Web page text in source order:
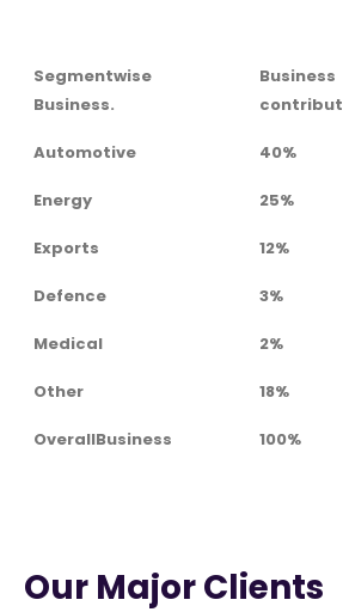
Segmentwise
Business.
Business
Automotive 40%
Energy 25%
Exports 12%
Defence 3%
Medical 2%
Other 18%
OverallBusiness 100%
Our Major Clients